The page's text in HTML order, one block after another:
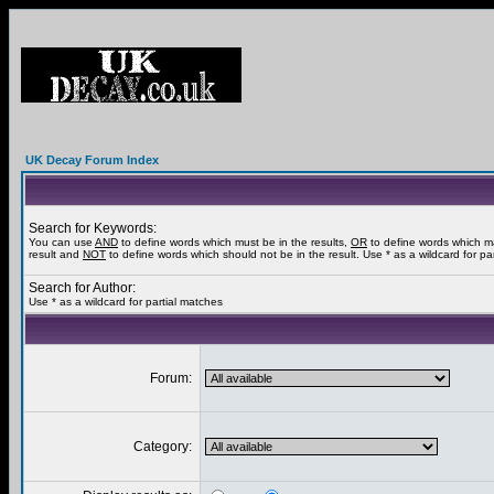
UK Decay Forum Index
Search for Keywords:
You can use AND to define words which must be in the results, OR to define words which
result and NOT to define words which should not be in the result. Use * as a wildcard for
Search for Author:
Use * as a wildcard for partial matches
Forum:
Category: